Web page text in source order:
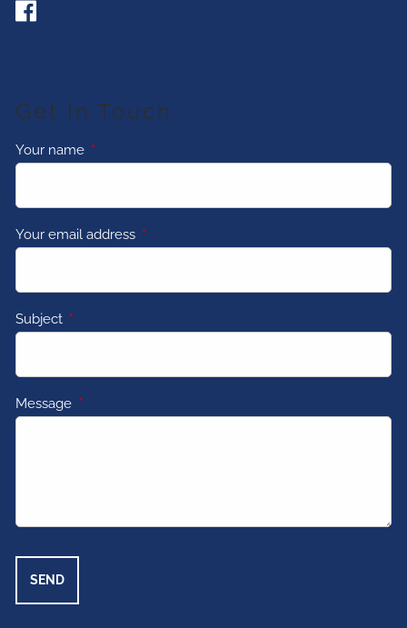
Get In Touch
Your name This field is required.
Your email address This field is required.
Subject This field is required.
Message This field is required.